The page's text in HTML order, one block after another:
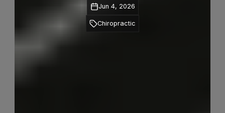
Jun 4, 2026
Chiropractic